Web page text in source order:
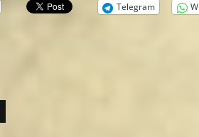
Telegram